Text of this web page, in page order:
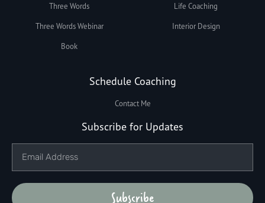
Three Words
Three Words Webinar
Book
Life Coaching
Interior Design
Schedule Coaching
Contact Me
Subscribe for Updates
Subscribe